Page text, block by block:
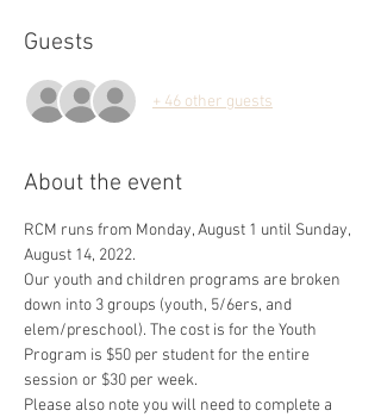
Guests
+ 46 other guests
About the event
RCM runs from Monday, August 1 until Sunday,
August 14, 2022.
Our youth and children programs are broken
down into 3 groups (youth, 5/6ers, and
elem/preschool). The cost is for the Youth
Program is $50 per student for the entire
session or $30 per week.
Please also note you will need to complete a